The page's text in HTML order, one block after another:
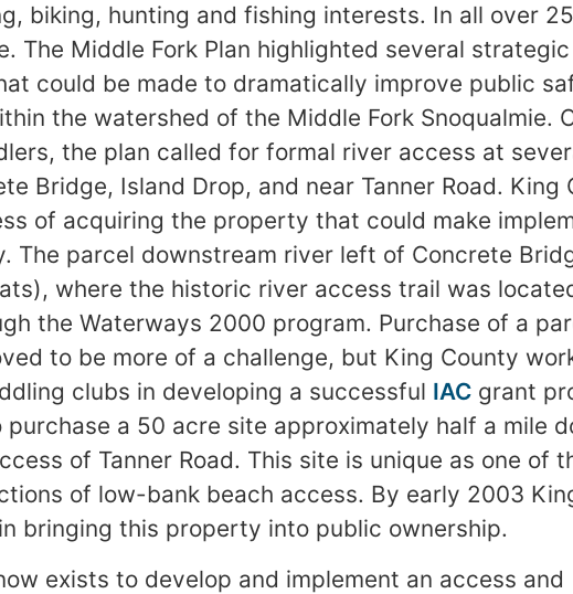
biking, hunting and fishing interests. In all over
The Middle Fork Plan highlighted several strategic
could be made to dramatically improve public
the watershed of the Middle Fork Snoqualmie.
the plan called for formal river access at
Bridge, Island Drop, and near Tanner Road. King
of acquiring the property that could make
The parcel downstream river left of Concrete
where the historic river access trail was
the Waterways 2000 program. Purchase of a
to be more of a challenge, but King County
clubs in developing a successful IAC grant
a 50 acre site approximately half a mile
of Tanner Road. This site is unique as one of
of low-bank beach access. By early 2003
bringing this property into public ownership.
exists to develop and implement an access and